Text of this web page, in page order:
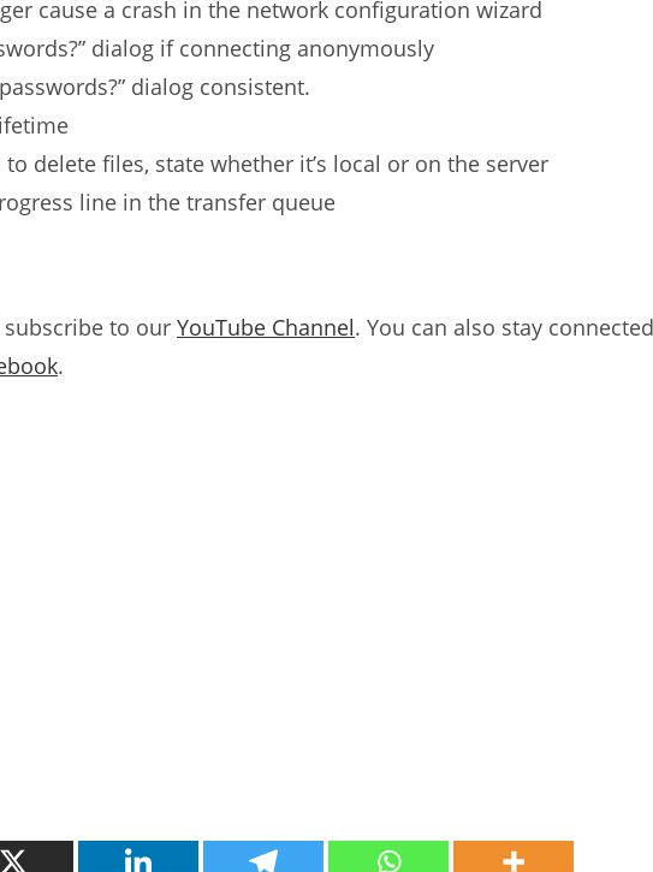
cause a crash in the network configuration wizard
dialog if connecting anonymously
dialog consistent.
delete files, state whether it’s local or on the server
line in the transfer queue
to our YouTube Channel. You can also stay connected
.